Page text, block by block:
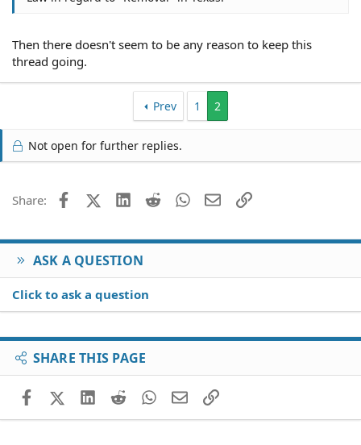
Then there doesn't seem to be any reason to keep this
thread going.
Prev 1 2
Not open for further replies.
Share: FacebookX (Twitter)
LinkedIn
Reddit WhatsApp
EmailLink
ASK A QUESTION
Click to ask a question
SHARE THIS PAGE
FacebookX (Twitter)
LinkedIn
RedditWhatsApp
EmailLink